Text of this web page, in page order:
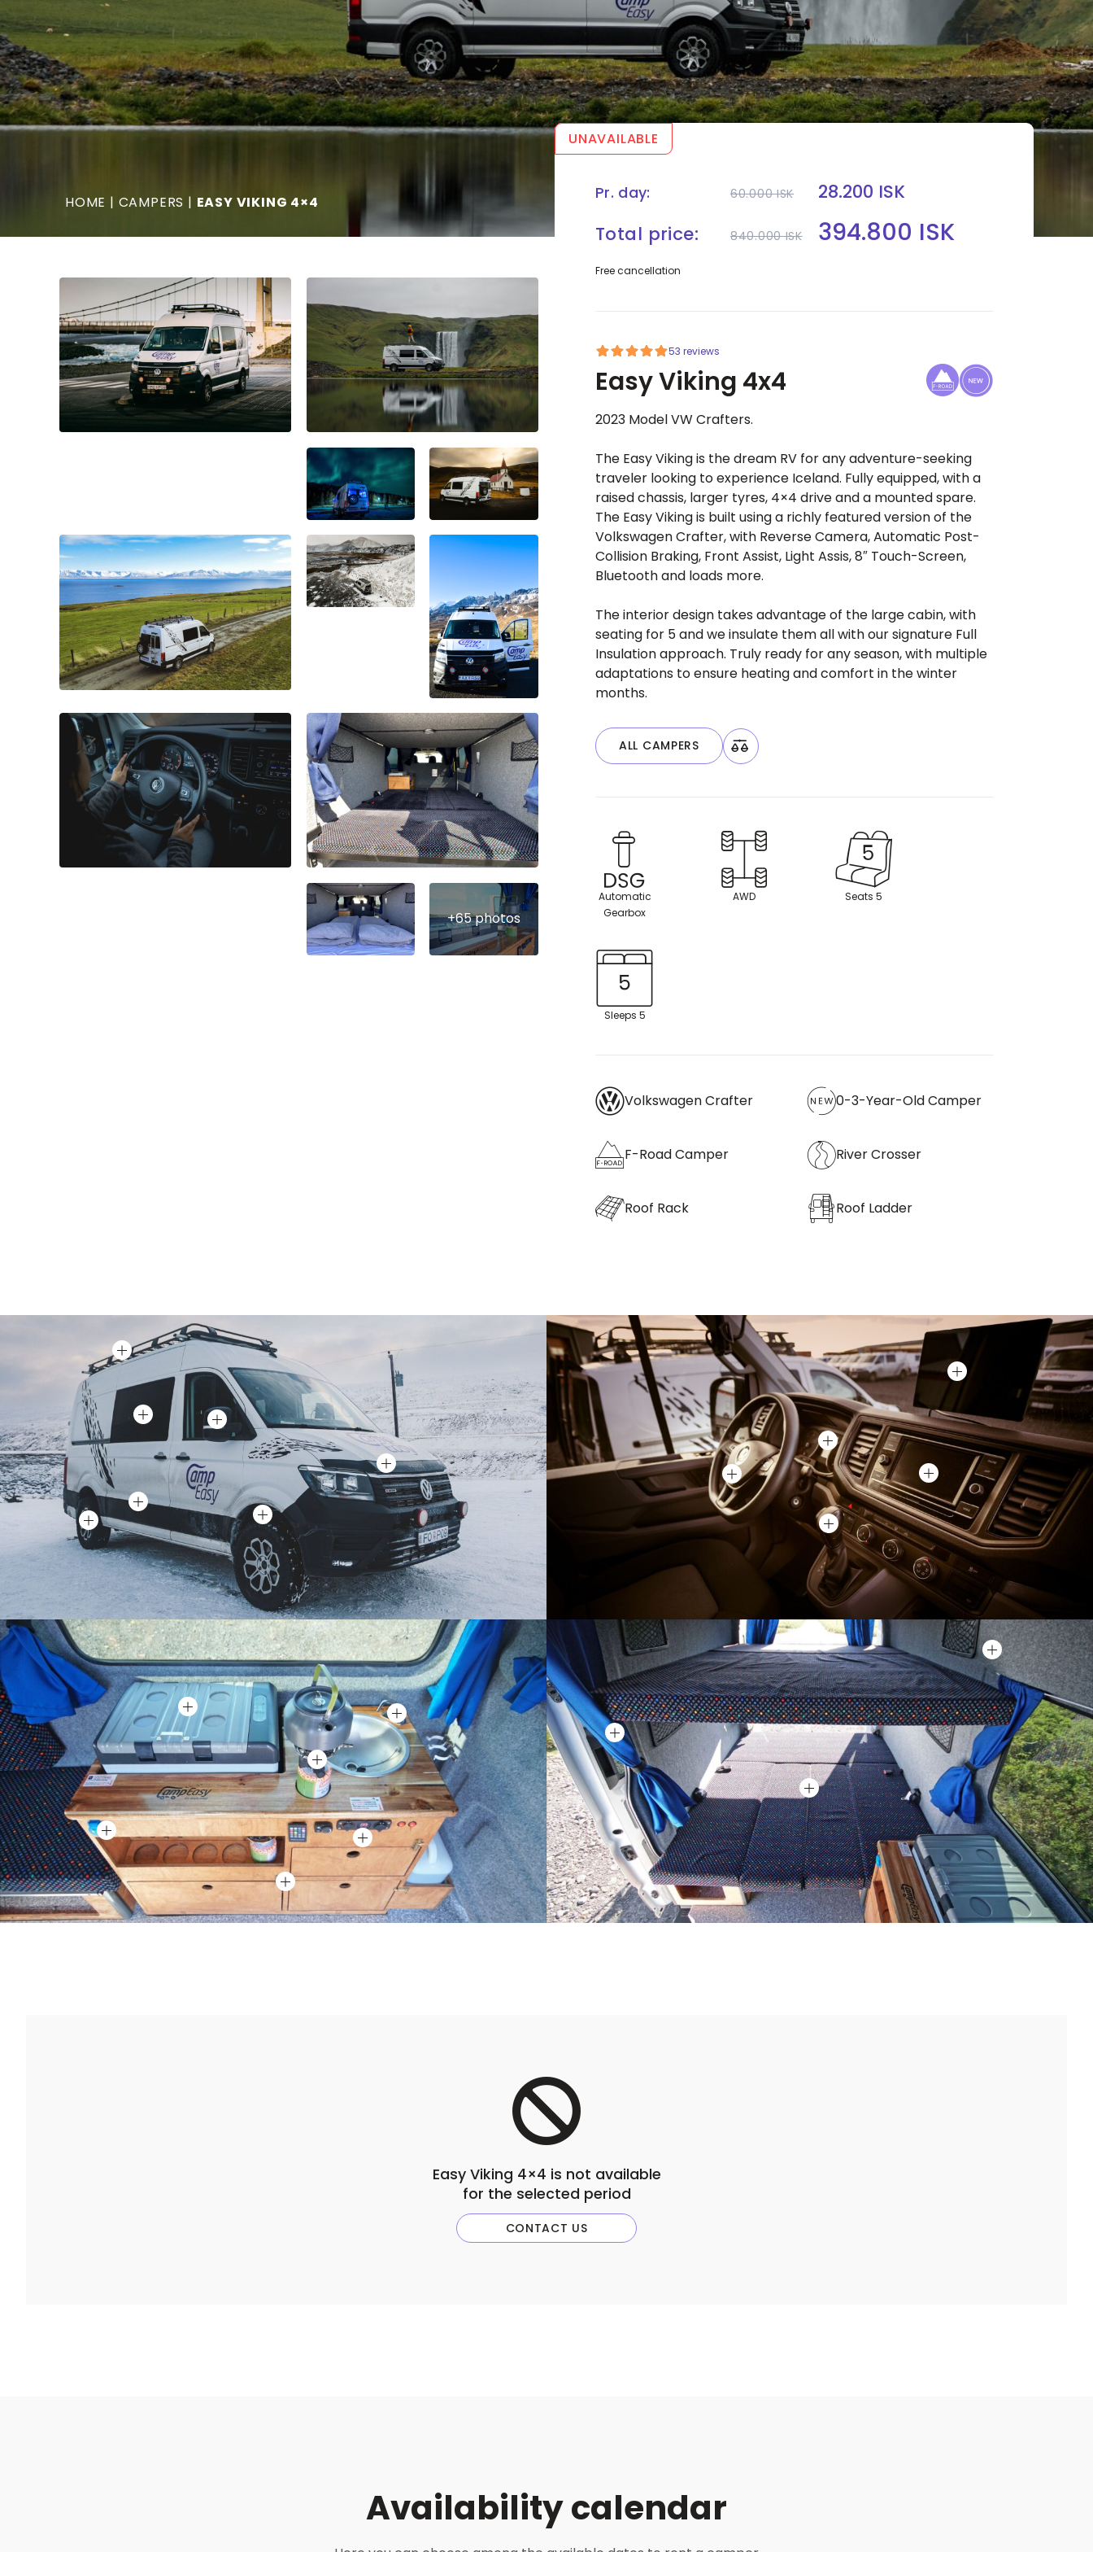
HOME | CAMPERS | EASY VIKING 4×4
UNAVAILABLE
Pr. day: 60.000 ISK
28.200 ISK
Total price:
840.000 ISK 394.800 ISK
Free cancellation
53 reviews
Easy Viking 4x4
2023 Model VW Crafters.
The Easy Viking is the dream RV for any adventure-seeking
traveler looking to experience Iceland. Fully equipped, with a
raised chassis, larger tyres, 4×4 drive and a mounted spare.
The Easy Viking is built using a richly featured version of the
Volkswagen Crafter, with Reverse Camera, Automatic Post-
Collision Braking, Front Assist, Light Assis, 8″ Touch-Screen,
Bluetooth and loads more.
The interior design takes advantage of the large cabin, with
seating for 5 and we insulate them all with our signature Full
Insulation approach. Truly ready for any season, with multiple
adaptations to ensure heating and comfort in the winter
months.
ALL CAMPERS
Automatic
Gearbox
AWD Seats 5
Sleeps 5
Volkswagen Crafter 0-3-Year-Old Camper
F-Road Camper River Crosser
Roof Rack Roof Ladder
Easy Viking 4×4 is not available
for the selected period
CONTACT US
Availability calendar